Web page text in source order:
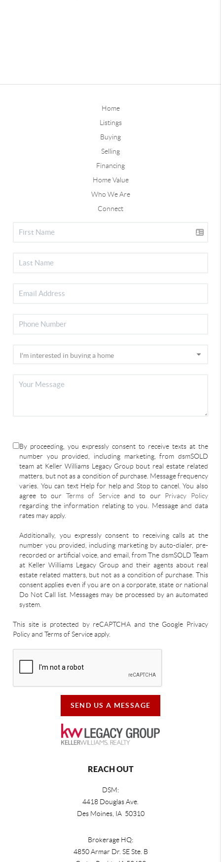
Home
Listings
Buying
Selling
Financing
Home Value
Who We Are
Connect
By proceeding, you expressly consent to receive texts at the
number you provided, including marketing, from dsmSOLD
team at Keller Williams Legacy Group bout real estate related
matters, but not as a condition of purchase. Message frequency
varies. You can text Help for help and Stop to cancel. You also
agree to our Terms of Serviceand to our Privacy Policy
regarding the information relating to you. Message and data
rates may apply.
Additionally, you expressly consent to receiving calls at the
number you provided, including marketing by auto-dialer, pre-
recorded or artificial voice, and email, from The dsmSOLD Team
at Keller Williams Legacy Group and their agents about real
estate related matters, but not as a condition of purchase. This
consent applies even if you are on a corporate, state or national
Do Not Call list. Messages may be processed by an automated
system.
This site is protected by reCAPTCHA and the Google Privacy
Policy and Terms of Service apply.
SEND US A MESSAGE
REACH OUT
DSM:
4418 Douglas Ave.
Des Moines, IA 50310
Brokerage HQ:
4850 Armar Dr. SE Ste. B